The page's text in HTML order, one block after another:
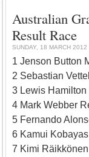
Australian
Result Race
SUNDAY, 18 MARCH
1 Jenson Button
2 Sebastian
3 Lewis
4 Mark Webber
5 Fernando
6 Kamui
7 Kimi